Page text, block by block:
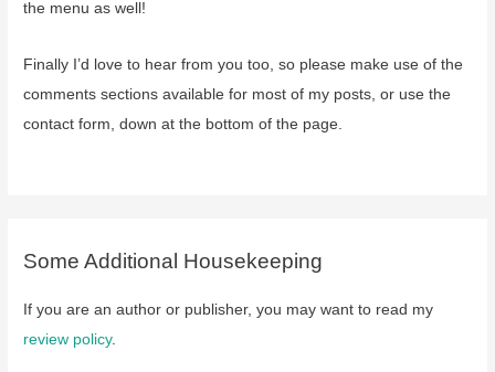
the menu as well!
Finally I’d love to hear from you too, so please make use of the
comments sections available for most of my posts, or use the
contact form, down at the bottom of the page.
Some Additional Housekeeping
If you are an author or publisher, you may want to read my
review policy.